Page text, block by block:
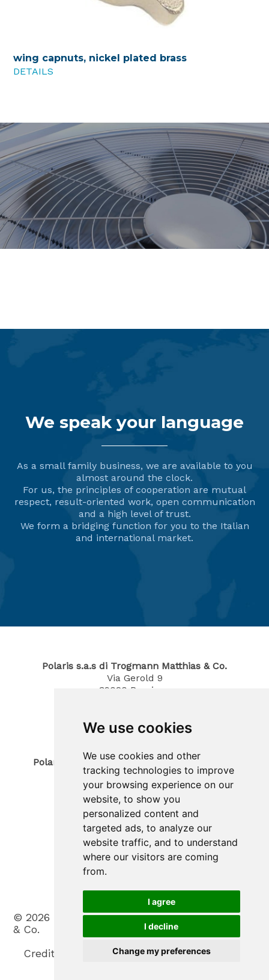
We use cookies
We use cookies and other
tracking technologies to improve
your browsing experience on our
website, to show you
personalized content and
targeted ads, to analyze our
website traffic, and to understand
where our visitors are coming
from.
I agree
I decline
Change my preferences
wing capnuts, nickel plated brass
DETAILS
We speak your language
As a small family business, we are available to you
almost around the clock.
For us, the principles of cooperation are mutual
respect, result-oriented work, open communication
and a high level of trust.
We form a bridging function for you to the Italian
and international market.
Polaris s.a.s di Trogmann Matthias & Co.
Via Gerold 9
39020 Parcines
Mobil 340 4070194
Polaris innovo SAS di Trogmann Joerg & Co.
Sede legale
Via Gerold 9
39020 Parcines
South Tyrol / Italy
Sede operativa
Zona Artigianale 20
39025 Plaus
South Tyrol / Italy
Phone
E-Mail: info@polaris-innovo.com
©2026
Polaris innovo SAS di Trogmann Joerg
& Co.
VAT No. IT03198330213.
Credits
.Cookies.Cookie settings